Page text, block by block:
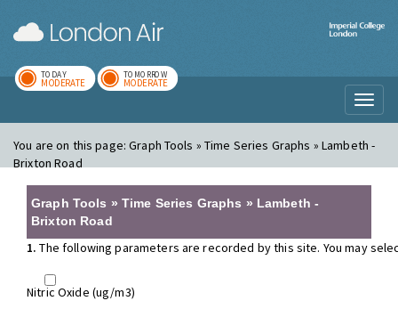
TODAY
MODERATE
TOMORROW
MODERATE
You are on this page:Graph Tools » Time Series Graphs » Lambeth -
Brixton Road
Graph Tools » Time Series Graphs » Lambeth -
Brixton Road
1. The following parameters are recorded by this site. You may
Nitric Oxide (ug/m3)